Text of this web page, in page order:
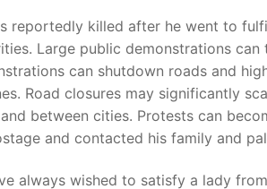
reportedly killed after he went to
Large public demonstrations
can shutdown roads and
Road closures may significantly
between cities. Protests can
and contacted his family and
always wished to satisfy a lady